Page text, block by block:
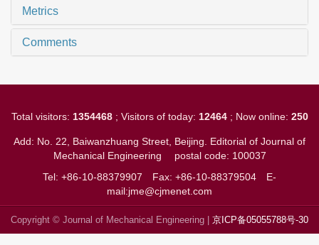
Metrics
Comments
Total visitors: 1354468; Visitors of today: 12464; Now online: 250
Add: No. 22, Baiwanzhuang Street, Beijing. Editorial of Journal of
Mechanical Engineering postal code: 100037
Tel: +86-10-88379907 Fax: +86-10-88379504
E-
mail:jme@cjmenet.com
Copyright © Journal of Mechanical Engineering | 京ICP备05055788号-30